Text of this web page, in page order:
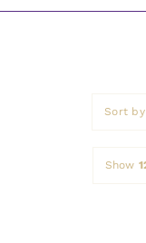
Sort by
Show